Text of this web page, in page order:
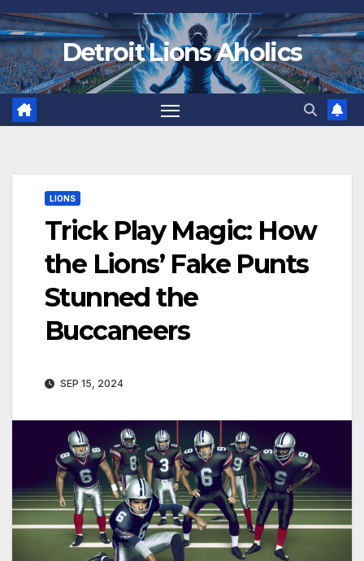
Skip
to
content
Detroit Lions Aholics
LIONS
Trick Play Magic: How
the Lions’ Fake Punts
Stunned the
Buccaneers
SEP 15, 2024